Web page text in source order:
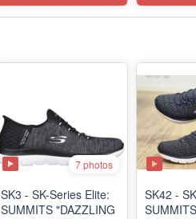
7 photos
SK3 - SK-Series Elite:
SUMMITS "DAZZLING
SK42 -